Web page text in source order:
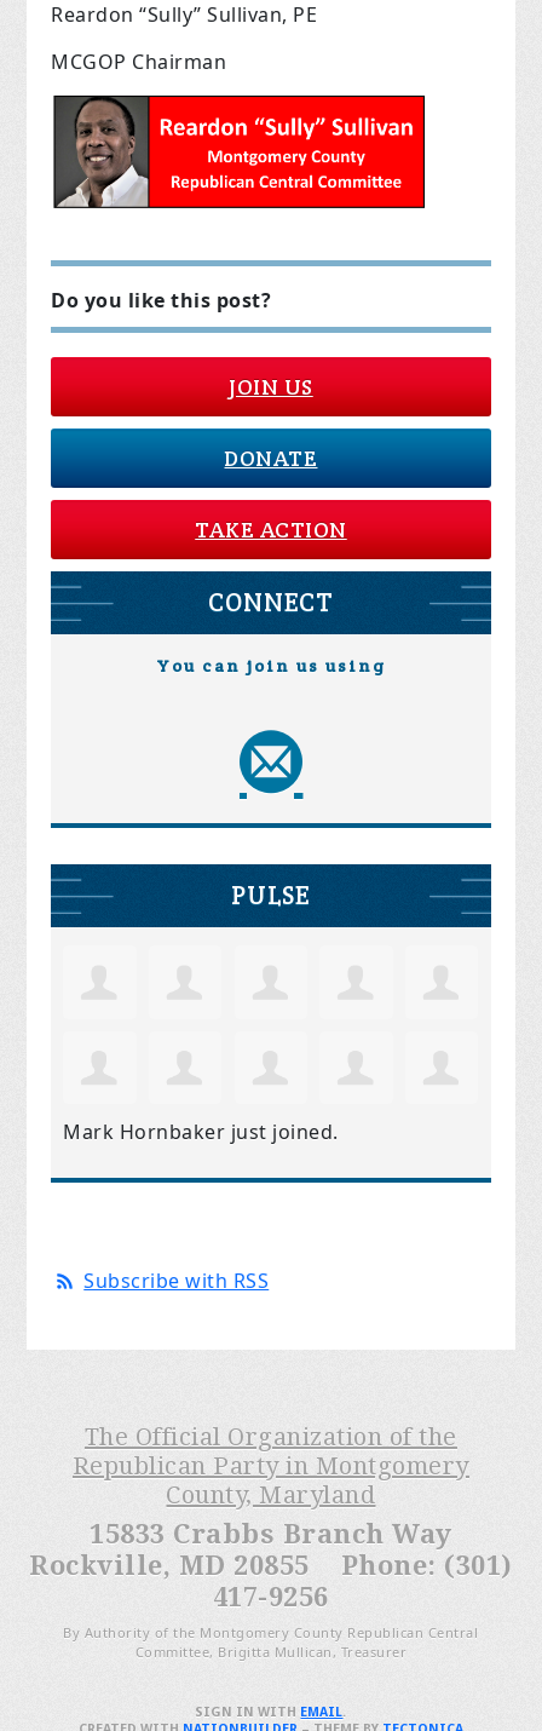
Reardon “Sully” Sullivan, PE
MCGOP Chairman
Do you like this post?
JOIN US
DONATE
TAKE ACTION
CONNECT
You can join us using
PULSE
Mark Hornbaker just joined.
Subscribe with RSS
The Official Organization of the
Republican Party in Montgomery
County, Maryland
15833 Crabbs Branch Way
Rockville, MD 20855 Phone: (301)
417-9256
By Authority of the Montgomery County Republican Central
Committee, Brigitta Mullican, Treasurer
SIGN IN WITH EMAIL.